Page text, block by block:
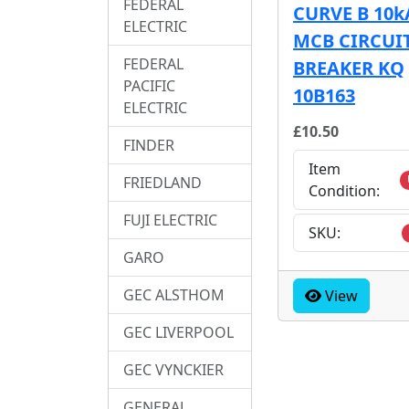
CURVE B
MCB
BREAKER KQ
10B163
£10.50
Item
Condition:
SKU:
View
FEDERAL
ELECTRIC
FEDERAL
PACIFIC
ELECTRIC
FINDER
FRIEDLAND
FUJI ELECTRIC
GARO
GEC ALSTHOM
GEC LIVERPOOL
GEC VYNCKIER